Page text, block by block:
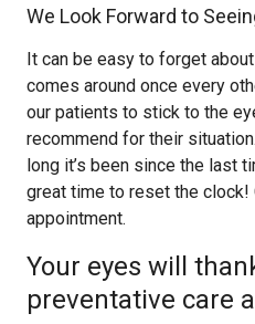
We Look Forward to
It can be easy to forget
comes around once every
our patients to stick to the
recommend for their
long it’s been since the last
great time to reset the clock!
appointment.
Your eyes will
preventative care